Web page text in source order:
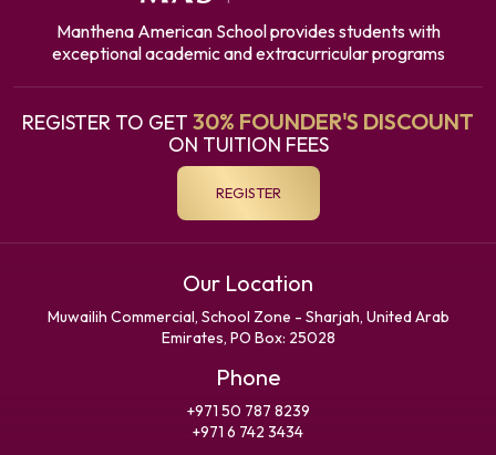
Manthena American School provides students with
exceptional academic and extracurricular programs
REGISTER TO GET 30% FOUNDER'S DISCOUNT
ON TUITION FEES
REGISTER
Our Location
Muwailih Commercial, School Zone - Sharjah, United Arab
Emirates, PO Box: 25028
Phone
+971 50 787 8239
+971 6 742 3434